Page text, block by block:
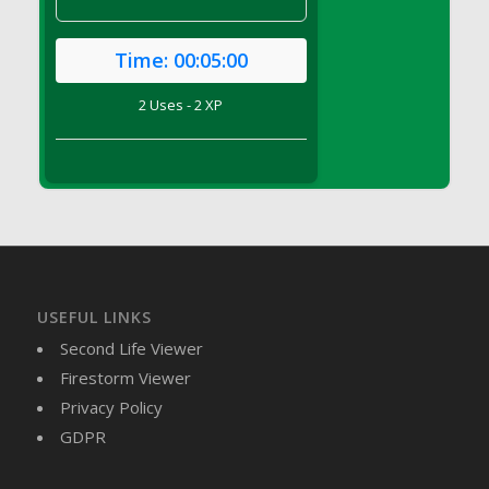
DFS Canvas Watercolour Painting - Colourful
Forest
Basket
DFS Canvas Watercolour Painting - Lemon
Tree
Strawberries
DFS Canvas Watercolour Painting -
Sunflower
Time: 00:05:00
2 Uses - 2 XP
USEFUL LINKS
Second Life Viewer
Firestorm Viewer
Privacy Policy
GDPR